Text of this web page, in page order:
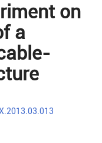
on
a